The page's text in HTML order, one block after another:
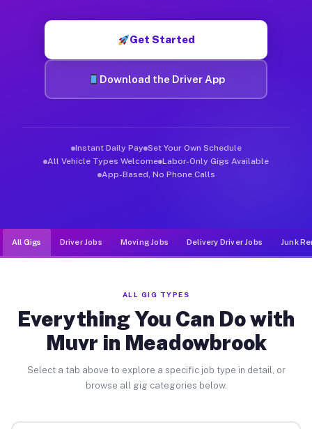
Get Started
Download the Driver App
Instant Daily Pay Set Your Own Schedule
All Vehicle Types Welcome Labor-Only Gigs Available
App-Based, No Phone Calls
All Gigs Driver Jobs Moving Jobs Delivery Driver Jobs Junk
ALL GIG TYPES
Everything You Can Do with
Muvr in Meadowbrook
Select a tab above to explore a specific job type in detail, or
browse all gig categories below.